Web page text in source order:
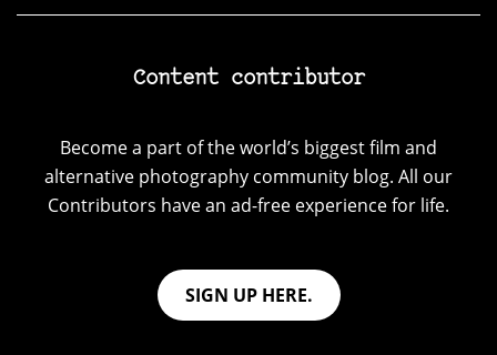
Content contributor
Become a part of the world’s biggest film and
alternative photography community blog. All our
Contributors have an ad-free experience for life.
SIGN UP HERE.